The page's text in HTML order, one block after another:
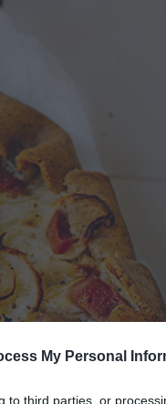
My Personal
to third parties, or